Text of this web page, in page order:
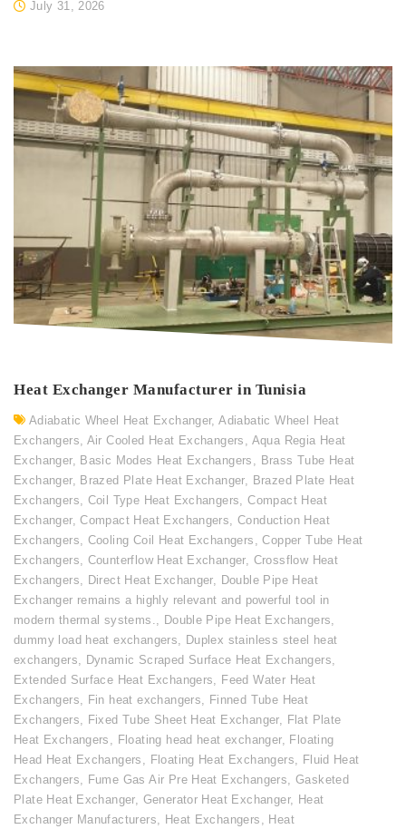
July 31, 2026
Heat Exchanger Manufacturer in Tunisia
Adiabatic Wheel Heat Exchanger,Adiabatic Wheel Heat
Exchangers, Air Cooled Heat Exchangers , Aqua Regia Heat
Exchanger, Basic Modes Heat Exchangers , Brass Tube Heat
Exchanger, Brazed Plate Heat Exchanger, Brazed Plate Heat
Exchangers, Coil Type Heat Exchangers,Compact Heat
Exchanger,Compact Heat Exchangers,Conduction Heat
Exchangers, Cooling Coil Heat Exchangers ,Copper Tube Heat
Exchangers, Counterflow Heat Exchanger, Crossflow Heat
Exchangers, Direct Heat Exchanger, Double Pipe Heat
Exchanger remains a highly relevant and powerful tool in
modern thermal systems., Double Pipe Heat Exchangers,
dummy load heat exchangers, Duplex stainless steel heat
exchangers, Dynamic Scraped Surface Heat Exchangers,
Extended Surface Heat Exchangers, Feed Water Heat
Exchangers, Fin heat exchangers, Finned Tube Heat
Exchangers, Fixed Tube Sheet Heat Exchanger, Flat Plate
Heat Exchangers , Floating head heat exchanger, Floating
Head Heat Exchangers , Floating Heat Exchangers, Fluid Heat
Exchangers, Fume Gas Air Pre Heat Exchangers, Gasketed
Plate Heat Exchanger, Generator Heat Exchanger, Heat
Exchanger Manufacturers, Heat Exchangers , Heat